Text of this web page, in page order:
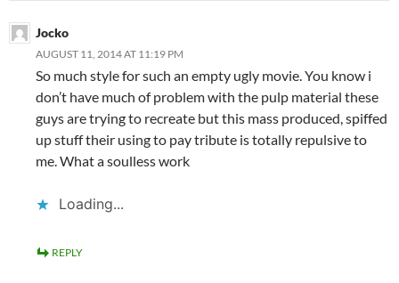
Jocko
AUGUST 11, 2014 AT 11:19 PM
So much style for such an empty ugly movie. You know i
don’t have much of problem with the pulp material these
guys are trying to recreate but this mass produced, spiffed
up stuff their using to pay tribute is totally repulsive to
me. What a soulless work
Loading...
REPLY